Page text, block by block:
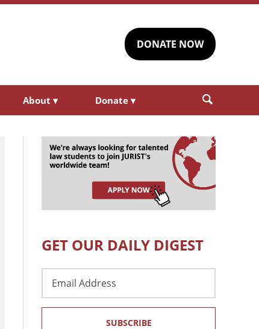
DONATE NOW
About ▾ Donate ▾
GET OUR DAILY DIGEST
Address
SUBSCRIBE